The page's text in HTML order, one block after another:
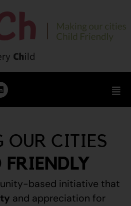
OUR CITIES
FRIENDLY
based initiative that
and appreciation for